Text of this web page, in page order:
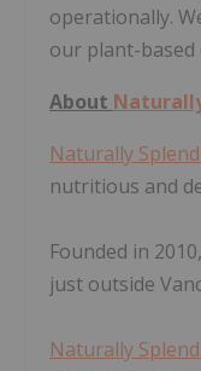
operationally.
our plant-
About
Naturally
nutritious and
Founded in
just outside
Naturally